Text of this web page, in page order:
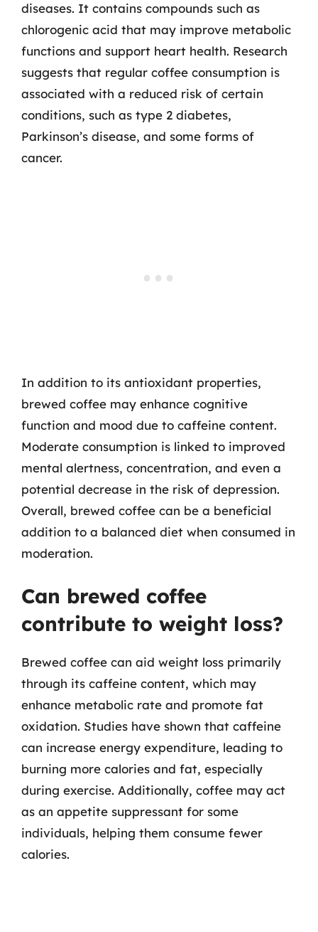
diseases. It contains compounds such as
chlorogenic acid that may improve metabolic
functions and support heart health. Research
suggests that regular coffee consumption is
associated with a reduced risk of certain
conditions, such as type 2 diabetes,
Parkinson’s disease, and some forms of
cancer.
In addition to its antioxidant properties,
brewed coffee may enhance cognitive
function and mood due to caffeine content.
Moderate consumption is linked to improved
mental alertness, concentration, and even a
potential decrease in the risk of depression.
Overall, brewed coffee can be a beneficial
addition to a balanced diet when consumed in
moderation.
Can brewed coffee
contribute to weight loss?
Brewed coffee can aid weight loss primarily
through its caffeine content, which may
enhance metabolic rate and promote fat
oxidation. Studies have shown that caffeine
can increase energy expenditure, leading to
burning more calories and fat, especially
during exercise. Additionally, coffee may act
as an appetite suppressant for some
individuals, helping them consume fewer
calories.